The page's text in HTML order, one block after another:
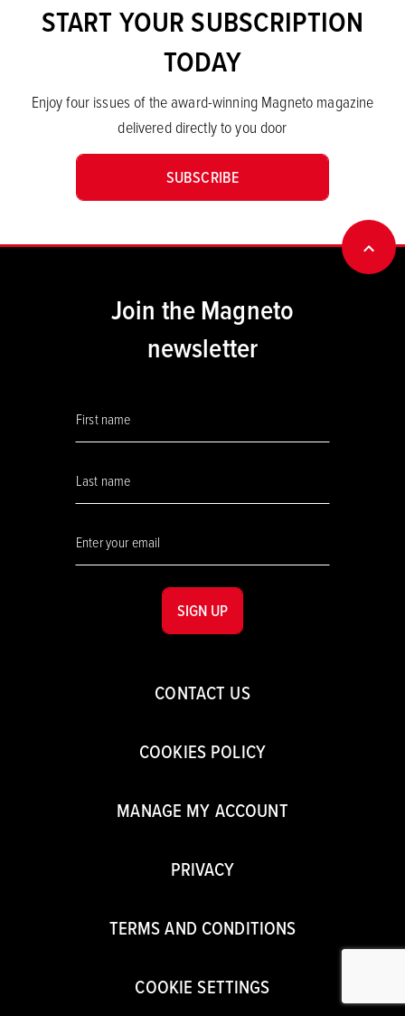
START YOUR SUBSCRIPTION
TODAY
Enjoy four issues of the award-winning Magneto magazine
delivered directly to you door
SUBSCRIBE
CONTACT US
COOKIES POLICY
MANAGE MY ACCOUNT
PRIVACY
TERMS AND CONDITIONS
COOKIE SETTINGS
Join the Magneto
newsletter
SIGN UP